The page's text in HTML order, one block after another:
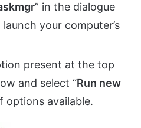
” in the dialogue
your computer’s
present at the top
and select “Run new
options available.